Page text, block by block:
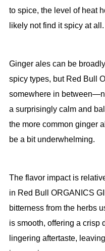
to spice, the level of heat
likely not find it spicy at all.
Ginger ales can be
spicy types, but Red Bull
somewhere in
a surprisingly calm and
the more common ginger
be a bit underwhelming.
The flavor impact is
in Red Bull ORGANICS
bitterness from the herbs
is smooth, offering a crisp
lingering aftertaste,